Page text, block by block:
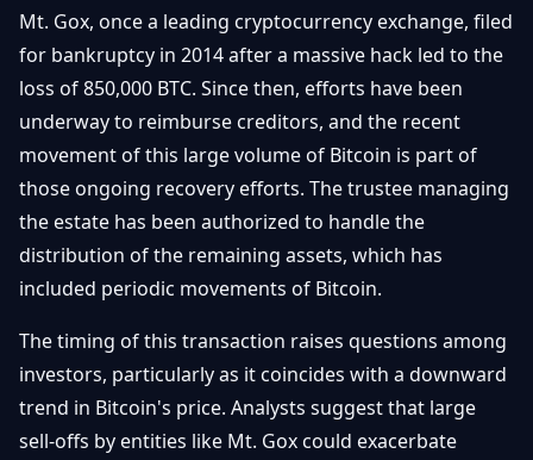
Ethereum
Régulations
& Politique
Plateformes
& Sécurité
Bases de
la
Blockchain
Sécurité &
Portefeuilles
NFTs &
Avancé
FR
Mt. Gox, once a leading cryptocurrency exchange, filed
for bankruptcy in 2014 after a massive hack led to the
loss of 850,000 BTC. Since then, efforts have been
underway to reimburse creditors, and the recent
movement of this large volume of Bitcoin is part of
those ongoing recovery efforts. The trustee managing
the estate has been authorized to handle the
distribution of the remaining assets, which has
included periodic movements of Bitcoin.
The timing of this transaction raises questions among
investors, particularly as it coincides with a downward
trend in Bitcoin's price. Analysts suggest that large
sell-offs by entities like Mt. Gox could exacerbate